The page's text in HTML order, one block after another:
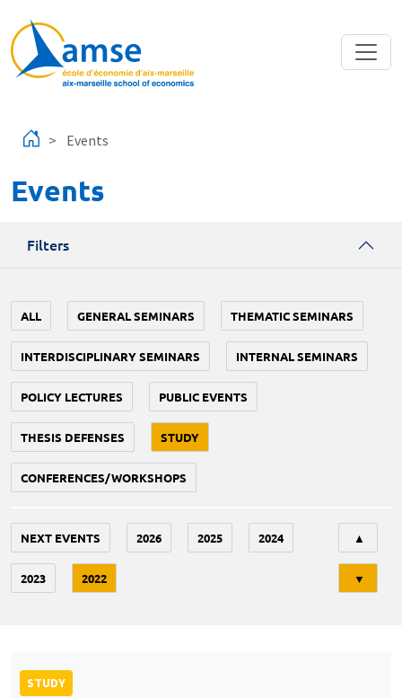
Events
Events
Filters
ALL GENERAL SEMINARS THEMATIC SEMINARS
INTERDISCIPLINARY SEMINARS INTERNAL SEMINARS
POLICY LECTURES PUBLIC EVENTS
THESIS DEFENSES STUDY
CONFERENCES/WORKSHOPS
NEXT EVENTS 2026 2025 2024
2023 2022
▲
▼
STUDY